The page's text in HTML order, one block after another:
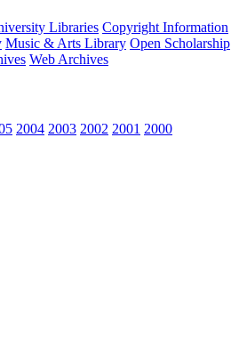
Libraries Copyright Information
Music & Arts Library Open Scholarship
Web Archives
2004 2003 2002 2001 2000